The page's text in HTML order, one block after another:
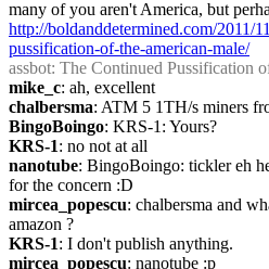
http://boldanddetermined.com/2011/
pussification-of-the-american-male/
assbot: The Continued Pussification
mike_c: ah, excellent
chalbersma: ATM 5 1TH/s miners
BingoBoingo: KRS-1: Yours?
KRS-1: no not at all
nanotube: BingoBoingo: tickler eh
for the concern :D
mircea_popescu: chalbersma and
amazon ?
KRS-1: I don't publish anything.
mircea_popescu: nanotube :p